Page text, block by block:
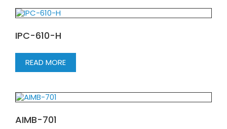
IPC-610-H
READ MORE
AIMB-701